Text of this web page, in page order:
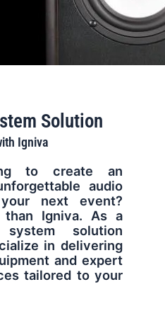
Solution
Igniva
to create an
audio
next event?
Igniva. As a
solution
in delivering
and expert
tailored to your